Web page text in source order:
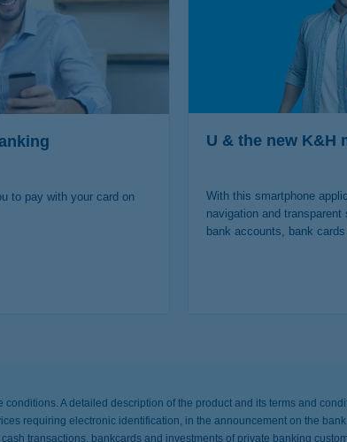
to pay with your card on
U & the new K&H
With this smartphone
navigation and
bank accounts, bank
A detailed description of the product and its terms and
requiring electronic identification, in the announcement on the
transactions, bankcards and investments of private banking